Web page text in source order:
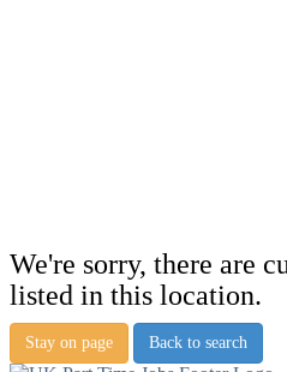
We're sorry, there are
listed in this location.
Stay on page Back to search